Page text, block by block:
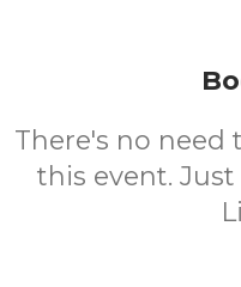
There's no need
this event.